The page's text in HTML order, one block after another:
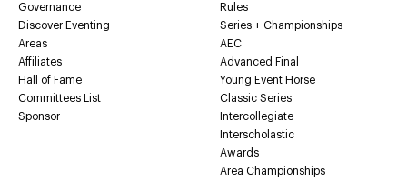
Governance
Discover Eventing
Areas
Affiliates
Hall of Fame
Committees List
Sponsor
Rules
Series + Championships
AEC
Advanced Final
Young Event Horse
Classic Series
Intercollegiate
Interscholastic
Awards
Area Championships